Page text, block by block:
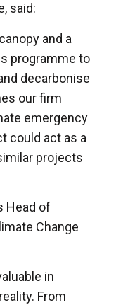
said:
and a
programme to
decarbonise
our firm
emergency
could act as a
projects
Head of
Change
in
From